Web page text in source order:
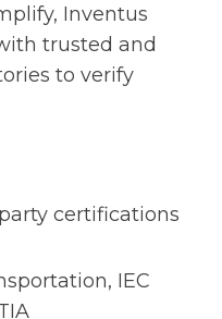
Inventus
trusted and
to verify
certifications
IEC